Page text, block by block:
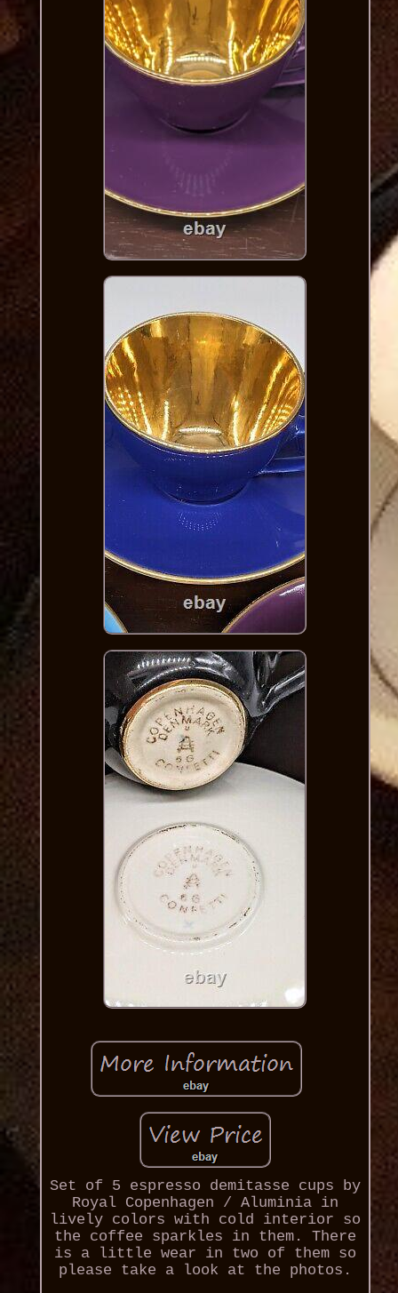
Set of 5 espresso demitasse cups by
Royal Copenhagen / Aluminia in
lively colors with cold interior so
the coffee sparkles in them. There
is a little wear in two of them so
please take a look at the photos.